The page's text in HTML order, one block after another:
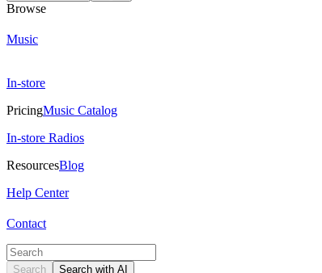
Browse
Music
In-store
PricingMusic Catalog
In-store Radios
ResourcesBlog
Help Center
Contact
Search Search with AI